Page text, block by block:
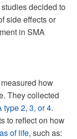
decided to
side effects or
in SMA
how
They collected
type 2, 3, or 4.
to reflect on how
of life, such as: